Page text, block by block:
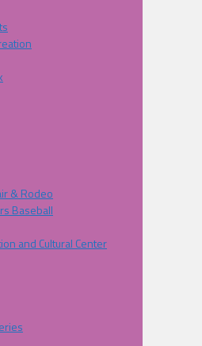
& Rodeo
Baseball
and Cultural Center